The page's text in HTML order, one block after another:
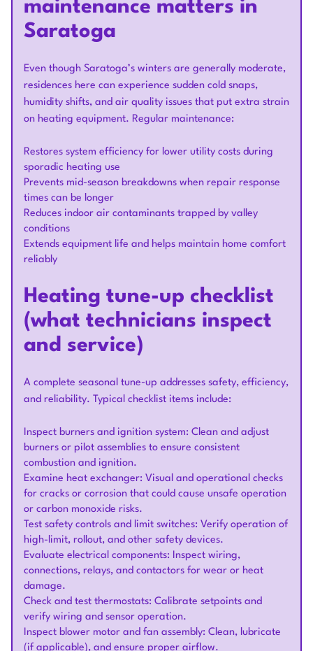
maintenance matters in
Saratoga
Even though Saratoga’s winters are generally moderate,
residences here can experience sudden cold snaps,
humidity shifts, and air quality issues that put extra strain
on heating equipment. Regular maintenance:
Restores system efficiency for lower utility costs during
sporadic heating use
Prevents mid-season breakdowns when repair response
times can be longer
Reduces indoor air contaminants trapped by valley
conditions
Extends equipment life and helps maintain home comfort
reliably
Heating tune-up checklist
(what technicians inspect
and service)
A complete seasonal tune-up addresses safety, efficiency,
and reliability. Typical checklist items include:
Inspect burners and ignition system: Clean and adjust
burners or pilot assemblies to ensure consistent
combustion and ignition.
Examine heat exchanger: Visual and operational checks
for cracks or corrosion that could cause unsafe operation
or carbon monoxide risks.
Test safety controls and limit switches: Verify operation of
high-limit, rollout, and other safety devices.
Evaluate electrical components: Inspect wiring,
connections, relays, and contactors for wear or heat
damage.
Check and test thermostats: Calibrate setpoints and
verify wiring and sensor operation.
Inspect blower motor and fan assembly: Clean, lubricate
(if applicable), and ensure proper airflow.